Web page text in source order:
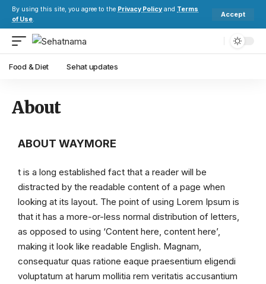
By using this site, you agree to the Privacy Policy and Terms
of Use.
Accept
Food & Diet Sehat updates
About
ABOUT WAYMORE
t is a long established fact that a reader will be
distracted by the readable content of a page when
looking at its layout. The point of using Lorem Ipsum is
that it has a more-or-less normal distribution of letters,
as opposed to using ‘Content here, content here’,
making it look like readable English. Magnam,
consequatur quas ratione eaque praesentium eligendi
voluptatum at harum mollitia rem veritatis accusantium